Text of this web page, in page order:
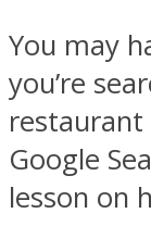
You may
you’re
Google
lesson on